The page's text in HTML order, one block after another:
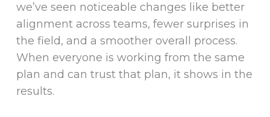
we’ve seen noticeable changes like better
alignment across teams, fewer surprises in
the field, and a smoother overall process.
When everyone is working from the same
plan and can trust that plan, it shows in the
results.